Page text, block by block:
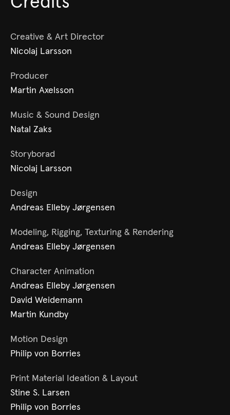
Creative & Art Director
Nicolaj Larsson
Producer
Martin Axelsson
Music & Sound Design
Natal Zaks
Storyborad
Nicolaj Larsson
Design
Andreas Elleby Jørgensen
Modeling, Rigging, Texturing & Rendering
Andreas Elleby Jørgensen
Character Animation
Andreas Elleby Jørgensen
David Weidemann
Martin Kundby
Motion Design
Philip von Borries
Print Material Ideation & Layout
Stine S. Larsen
Philip von Borries